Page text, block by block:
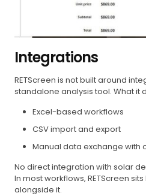
Integrations
RETScreen is not built around
standalone analysis tool. What it
Excel-based workflows
CSV import and export
Manual data exchange with
No direct integration with solar
In most workflows, RETScreen
alongside it.